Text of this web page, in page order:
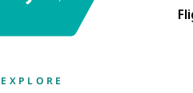
EXPLORE